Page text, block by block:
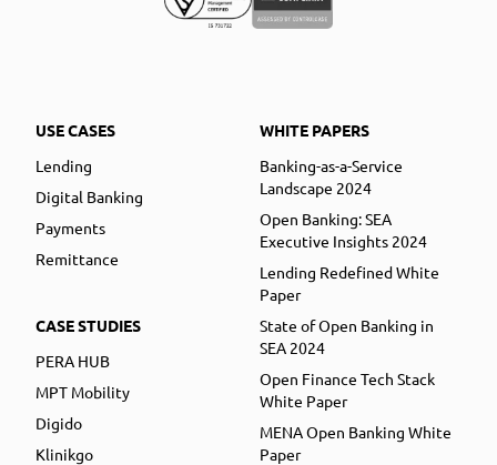
USE CASES
Lending
Digital Banking
Payments
Remittance
CASE STUDIES
PERA HUB
MPT Mobility
Digido
Klinikgo
WHITE PAPERS
Banking-as-a-Service
Landscape 2024
Open Banking: SEA
Executive Insights 2024
Lending Redefined White
Paper
State of Open Banking in
SEA 2024
Open Finance Tech Stack
White Paper
MENA Open Banking White
Paper